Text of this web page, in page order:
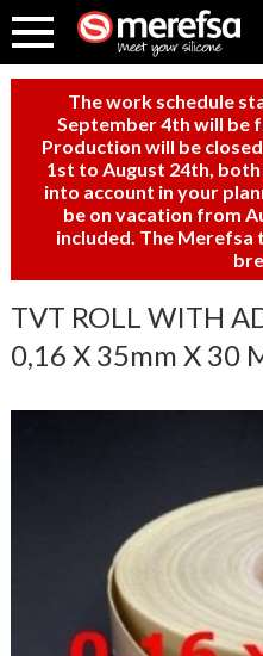
The work schedule
September 4th will be
Production will be
1st to August 24th,
into account in your
be on vacation from
included. The Merefsa
TVT ROLL WITH
0,16 X 35mm X 30